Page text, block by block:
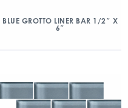
BLUE GROTTO LINER BAR 1/2″ X
6″